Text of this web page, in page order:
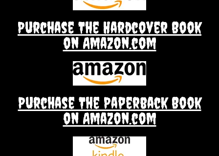
Purchase The Hardcover Book
on Amazon.com
Purchase The Paperback Book
on Amazon.com